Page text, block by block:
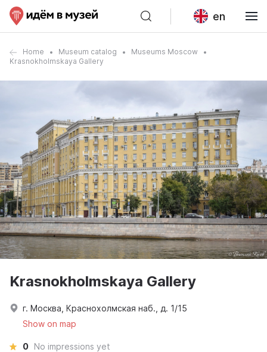
en
Home Museum catalog
Museums Moscow
Krasnokholmskaya Gallery
Krasnokholmskaya Gallery
г. Москва, Краснохолмская наб., д. 1/15
Show on map
0 No impressions yet